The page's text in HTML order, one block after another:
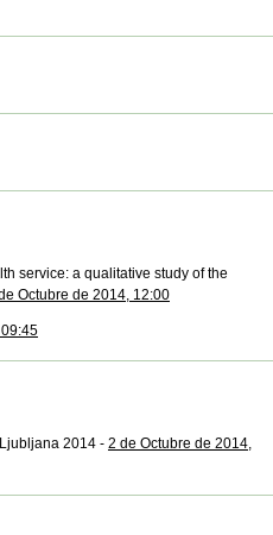
service: a qualitative study of the
Octubre de 2014, 12:00
2014 - 2 de Octubre de 2014,